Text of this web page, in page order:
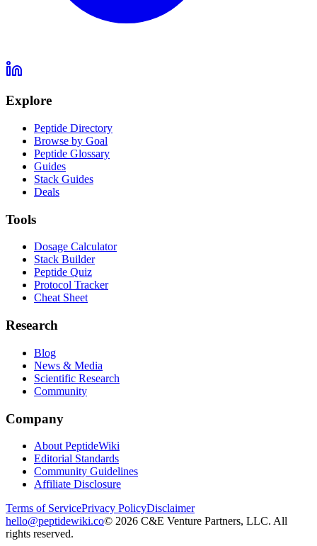
Explore
Peptide Directory
Browse by Goal
Peptide Glossary
Guides
Stack Guides
Deals
Tools
Dosage Calculator
Stack Builder
Peptide Quiz
Protocol Tracker
Cheat Sheet
Research
Blog
News & Media
Scientific Research
Community
Company
About PeptideWiki
Editorial Standards
Community Guidelines
Affiliate Disclosure
Terms of ServicePrivacy PolicyDisclaimer
hello@peptidewiki.co© 2026 C&E Venture Partners, LLC. All
rights reserved.